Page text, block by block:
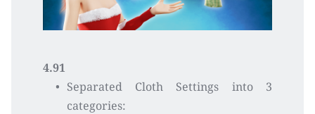
4.91
Separated Cloth Settings into 3
categories: